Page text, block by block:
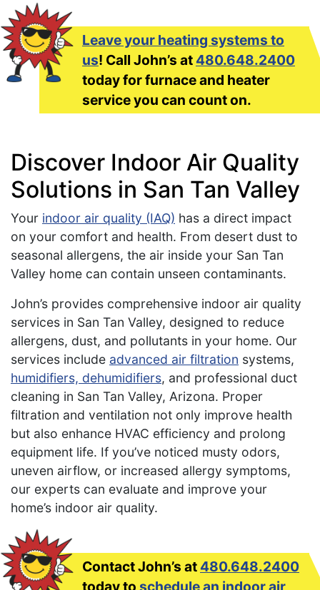
Leave your heating systems to
us! Call John’s at 480.648.2400
today for furnace and heater
service you can count on.
Discover Indoor Air Quality
Solutions in San Tan Valley
Your indoor air quality (IAQ) has a direct impact
on your comfort and health. From desert dust to
seasonal allergens, the air inside your San Tan
Valley home can contain unseen contaminants.
John’s provides comprehensive indoor air quality
services in San Tan Valley, designed to reduce
allergens, dust, and pollutants in your home. Our
services include advanced air filtration systems,
humidifiers, dehumidifiers, and professional duct
cleaning in San Tan Valley, Arizona. Proper
filtration and ventilation not only improve health
but also enhance HVAC efficiency and prolong
equipment life. If you’ve noticed musty odors,
uneven airflow, or increased allergy symptoms,
our experts can evaluate and improve your
home’s indoor air quality.
Contact John’s at 480.648.2400